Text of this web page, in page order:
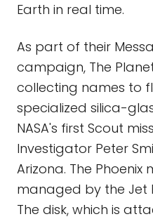
Earth in real time.
As part of their
campaign, The
collecting names to
specialized silica-
NASA's first Scout
Investigator Peter
Arizona. The Phoenix
managed by the Jet
The disk, which is